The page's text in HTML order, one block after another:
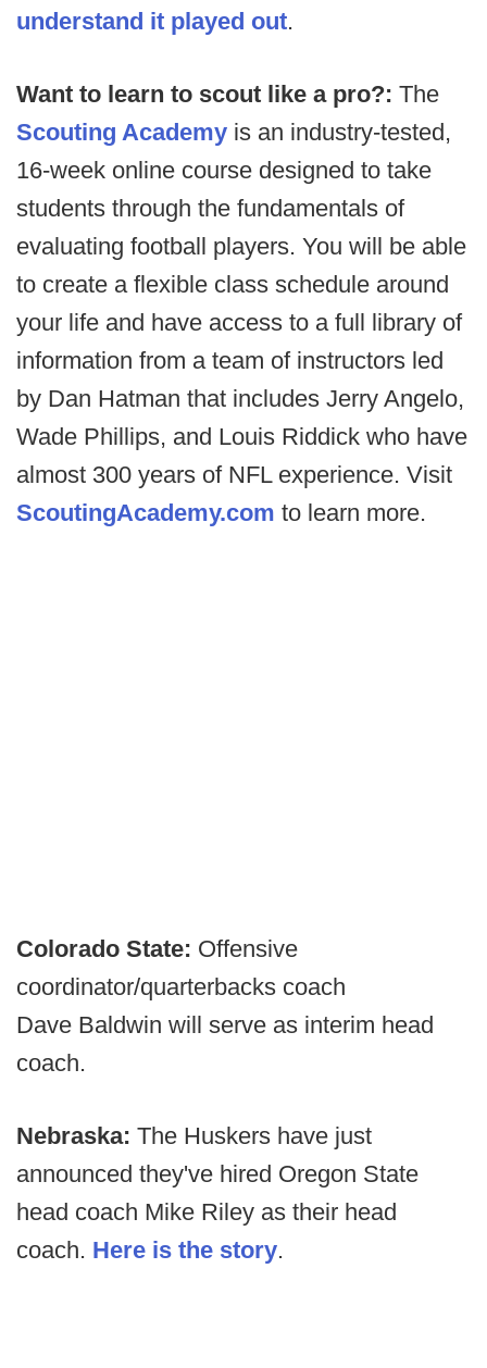
understand it played out.
Want to learn to scout like a pro?: The
Scouting Academy is an industry-tested,
16-week online course designed to take
students through the fundamentals of
evaluating football players. You will be able
to create a flexible class schedule around
your life and have access to a full library of
information from a team of instructors led
by Dan Hatman that includes Jerry Angelo,
Wade Phillips, and Louis Riddick who have
almost 300 years of NFL experience. Visit
ScoutingAcademy.com to learn more.
Colorado State: Offensive
coordinator/quarterbacks coach
Dave Baldwin will serve as interim head
coach.
Nebraska: The Huskers have just
announced they've hired Oregon State
head coach Mike Riley as their head
coach. Here is the story.